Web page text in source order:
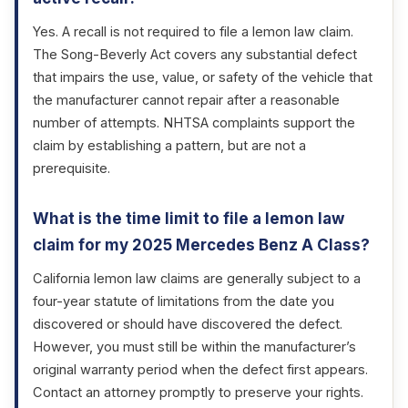
Yes. A recall is not required to file a lemon law claim.
The Song-Beverly Act covers any substantial defect
that impairs the use, value, or safety of the vehicle that
the manufacturer cannot repair after a reasonable
number of attempts. NHTSA complaints support the
claim by establishing a pattern, but are not a
prerequisite.
What is the time limit to file a lemon law
claim for my 2025 Mercedes Benz A Class?
California lemon law claims are generally subject to a
four-year statute of limitations from the date you
discovered or should have discovered the defect.
However, you must still be within the manufacturer’s
original warranty period when the defect first appears.
Contact an attorney promptly to preserve your rights.